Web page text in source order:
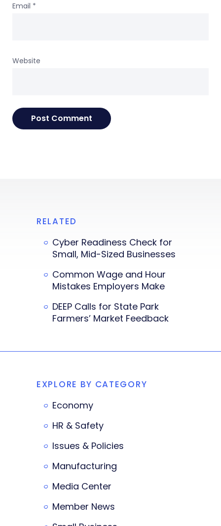
Email *
Website
RELATED
Cyber Readiness Check for
Small, Mid-Sized Businesses
Common Wage and Hour
Mistakes Employers Make
DEEP Calls for State Park
Farmers’ Market Feedback
EXPLORE BY CATEGORY
Economy
HR & Safety
Issues & Policies
Manufacturing
Media Center
Member News